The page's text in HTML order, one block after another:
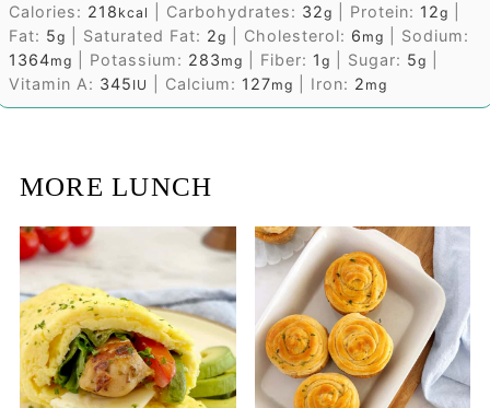
Calories: 218 kcal Carbohydrates: 32g Protein: 12g
Fat: 5g Saturated Fat: 2g Cholesterol: 6 mg
Sodium:
1364mg Potassium: 283 mg Fiber: 1g Sugar: 5g
Vitamin A: 345 IU Calcium: 127mg Iron: 2 mg
MORE LUNCH